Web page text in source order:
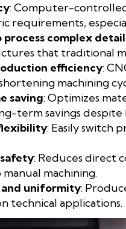
: Computer-
requirements,
complex
that traditional
efficiency:
machining
saving: Optimizes
term savings
: Easily switch
: Reduces direct
machining.
and uniformity:
technical applications.